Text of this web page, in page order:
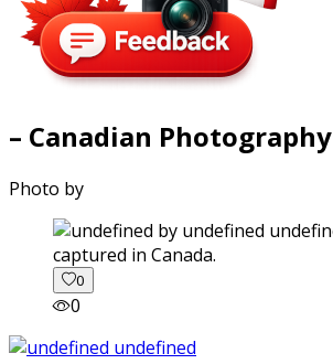
– Canadian Photography
Photo by
captured in Canada.
0
0